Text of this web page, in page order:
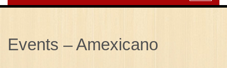
Events – Amexicano